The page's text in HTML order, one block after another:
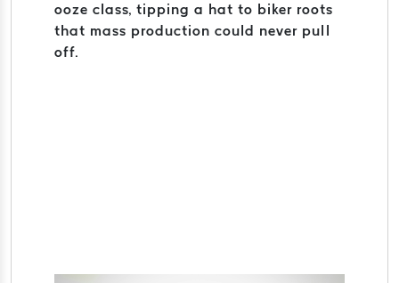
ooze class, tipping a hat to biker roots
that mass production could never pull
off.